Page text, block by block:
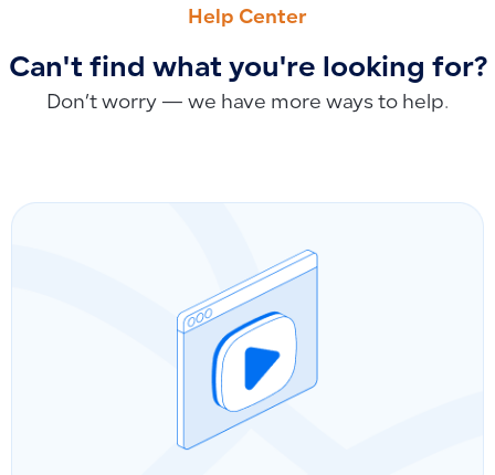
Help Center
Can't find what you're looking for?
Don’t worry — we have more ways to help.